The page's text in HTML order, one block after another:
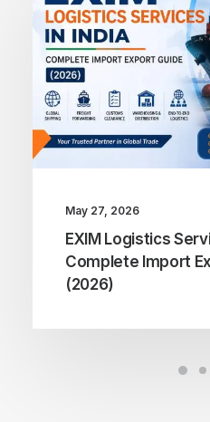
May 27, 2026
EXIM Logistics
Complete Import
(2026)